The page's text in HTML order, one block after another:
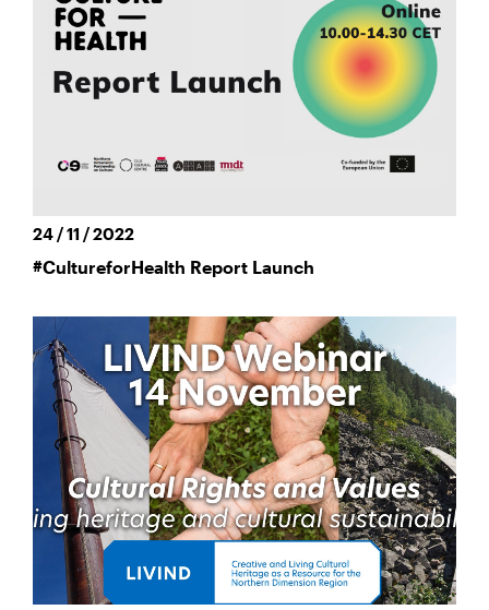
24 / 11 / 2022
#CultureforHealth Report Launch